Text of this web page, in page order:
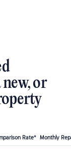
or
Rate* Monthly